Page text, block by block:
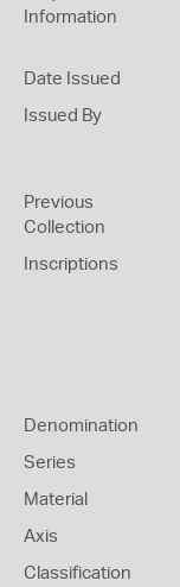
Information
Date Issued
Issued By
Previous
Collection
Inscriptions
Denomination
Series
Material
Axis
Classification